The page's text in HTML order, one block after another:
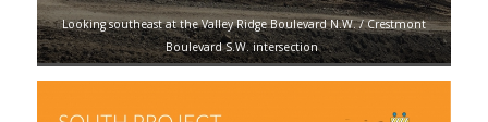
Looking southeast at the Valley Ridge Boulevard N.W. / Crestmont
Boulevard S.W. intersection